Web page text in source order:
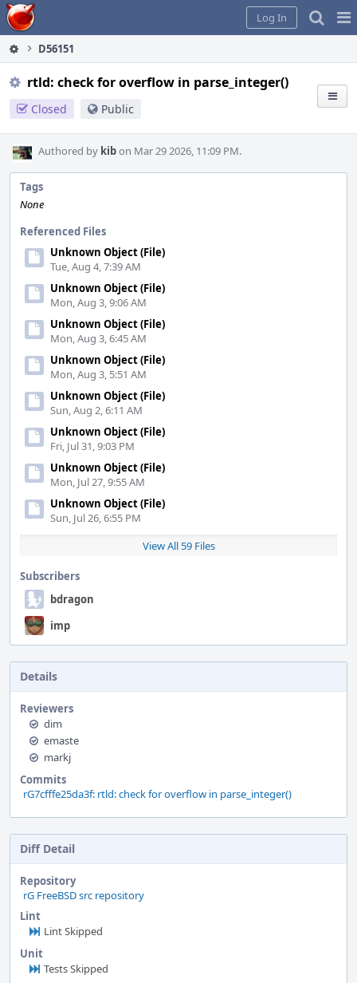
Home
Log In
D56151
rtld: check for overflow in parse_integer()
Closed Public
Authored by kibon Mar 29 2026, 11:09 PM.
Tags
None
Referenced Files
Unknown Object (File)
Tue, Aug 4, 7:39 AM
Unknown Object (File)
Mon, Aug 3, 9:06 AM
Unknown Object (File)
Mon, Aug 3, 6:45 AM
Unknown Object (File)
Mon, Aug 3, 5:51 AM
Unknown Object (File)
Sun, Aug 2, 6:11 AM
Unknown Object (File)
Fri, Jul 31, 9:03 PM
Unknown Object (File)
Mon, Jul 27, 9:55 AM
Unknown Object (File)
Sun, Jul 26, 6:55 PM
View All 59 Files
Subscribers
bdragon
imp
Details
Reviewers
dim
emaste
markj
Commits
rG7cfffe25da3f: rtld: check for overflow in parse_integer()
Diff Detail
Repository
rG FreeBSD src repository
Lint
Lint Skipped
Unit
Tests Skipped